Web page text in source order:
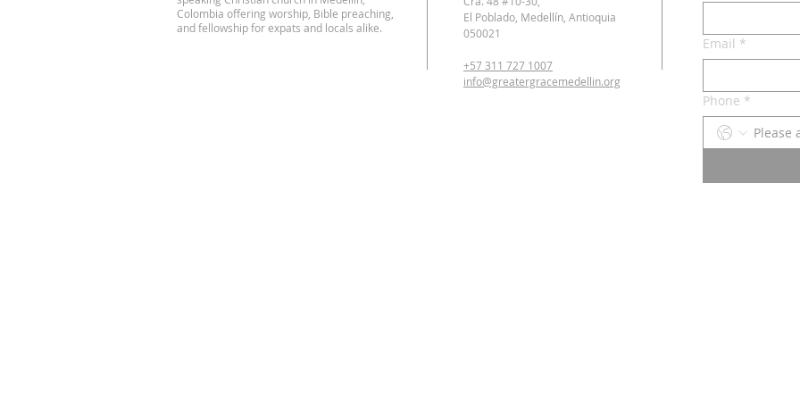
Colombia offering worship, Bible preaching,
and fellowship for expats and locals alike.
El Poblado, Medellín, Antioquia
050021
+57 311 727 1007
info@greatergracemedellin.org
Email *
Phone *